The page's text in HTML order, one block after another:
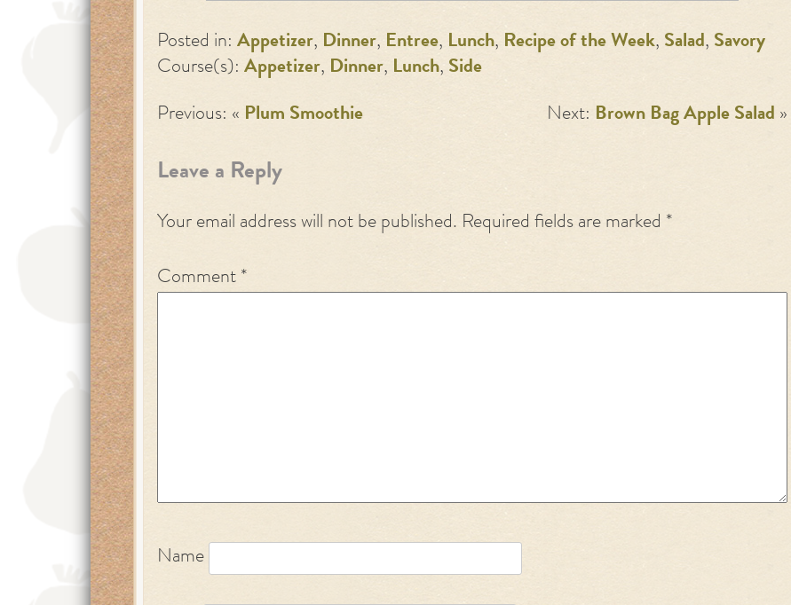
Posted in: Appetizer, Dinner, Entree, Lunch, Recipe of the Week, Salad, Savory
Course(s): Appetizer, Dinner, Lunch, Side
Previous: « Plum Smoothie Next: Brown Bag Apple Salad »
Leave a Reply
Your email address will not be published. Required fields are marked *
Comment *
Name